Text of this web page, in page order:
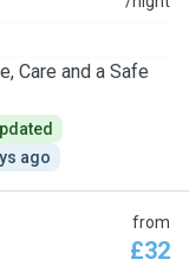
Care and a Safe
ago
from
£32